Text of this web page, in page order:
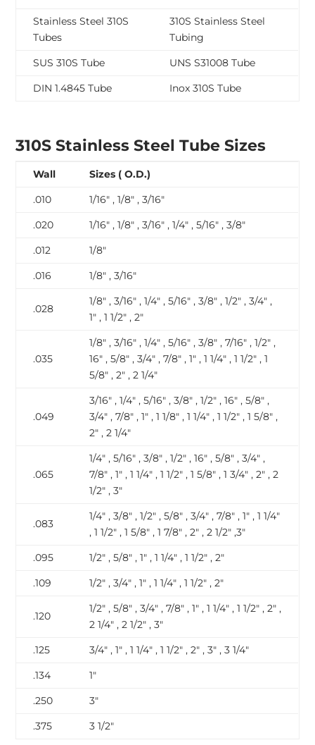
Stainless Steel 310S
Tubes
310S Stainless Steel
Tubing
SUS 310S Tube
UNS S31008 Tube
DIN 1.4845 Tube
Inox 310S Tube
310S Stainless Steel Tube Sizes
Wall
Sizes ( O.D.)
.010
1/16″ , 1/8″ , 3/16″
.020
1/16″ , 1/8″ , 3/16″ , 1/4″ , 5/16″ , 3/8″
.012
1/8″
.016
1/8″ , 3/16″
.028
1/8″ , 3/16″ , 1/4″ , 5/16″ , 3/8″ , 1/2″ , 3/4″ ,
1″ , 1 1/2″ , 2″
.035
1/8″ , 3/16″ , 1/4″ , 5/16″ , 3/8″ , 7/16″ , 1/2″ ,
16″ , 5/8″ , 3/4″ , 7/8″ , 1″ , 1 1/4″ , 1 1/2″ , 1
5/8″ , 2″ , 2 1/4″
.049
3/16″ , 1/4″ , 5/16″ , 3/8″ , 1/2″ , 16″ , 5/8″ ,
3/4″ , 7/8″ , 1″ , 1 1/8″ , 1 1/4″ , 1 1/2″ , 1 5/8″ ,
2″ , 2 1/4″
.065
1/4″ , 5/16″ , 3/8″ , 1/2″ , 16″ , 5/8″ , 3/4″ ,
7/8″ , 1″ , 1 1/4″ , 1 1/2″ , 1 5/8″ , 1 3/4″ , 2″ , 2
1/2″ , 3″
.083
1/4″ , 3/8″ , 1/2″ , 5/8″ , 3/4″ , 7/8″ , 1″ , 1 1/4″
, 1 1/2″ , 1 5/8″ , 1 7/8″ , 2″ , 2 1/2″ ,3″
.095
1/2″ , 5/8″ , 1″ , 1 1/4″ , 1 1/2″ , 2″
.109
1/2″ , 3/4″ , 1″ , 1 1/4″ , 1 1/2″ , 2″
.120
1/2″ , 5/8″ , 3/4″ , 7/8″ , 1″ , 1 1/4″ , 1 1/2″ , 2″ ,
2 1/4″ , 2 1/2″ , 3″
.125
3/4″ , 1″ , 1 1/4″ , 1 1/2″ , 2″ , 3″ , 3 1/4″
.134
1″
.250
3″
.375
3 1/2″